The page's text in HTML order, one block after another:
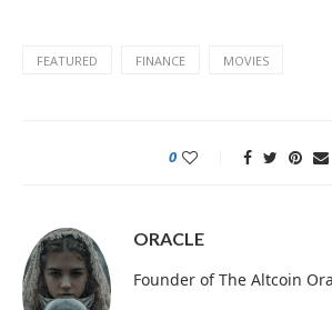
FEATURED FINANCE MOVIES
0
ORACLE
Founder of The Altcoin